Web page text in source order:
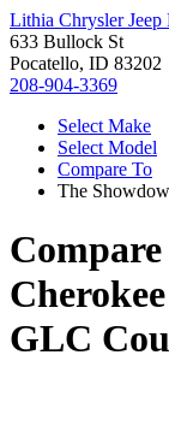
Lithia Chrysler Jeep
633 Bullock St
Pocatello, ID 83202
208-904-3369
Select Make
Select Model
Compare To
The
Cherokee
GLC